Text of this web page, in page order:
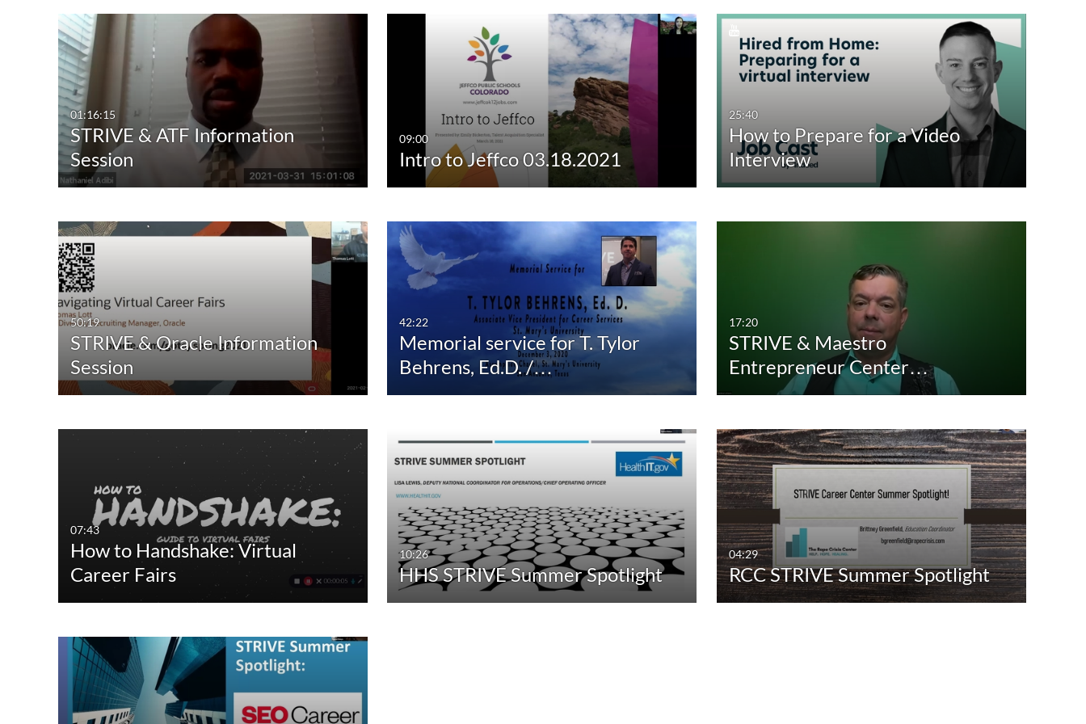
01:16:15
STRIVE & ATF Information
Session
09:00
Intro to Jeffco 03.18.2021
25:40
How to Prepare for a Video
Interview
50:19
STRIVE & Oracle Information
Session
42:22
Memorial service for T. Tylor
Behrens, Ed.D. /…
17:20
STRIVE & Maestro
Entrepreneur Center…
07:43
How to Handshake: Virtual
Career Fairs
10:26
HHS STRIVE Summer Spotlight
04:29
RCC STRIVE Summer Spotlight